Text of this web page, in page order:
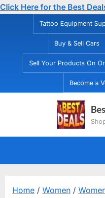
Click Here for the Best
Tattoo Equipment
Buy & Sell Cars
Sell Your Products On
Become a
Home / Women /